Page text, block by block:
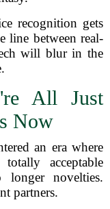
recognition gets
line between real-
will blur in the
All Just
Now
an era where
acceptable
longer novelties.
partners.